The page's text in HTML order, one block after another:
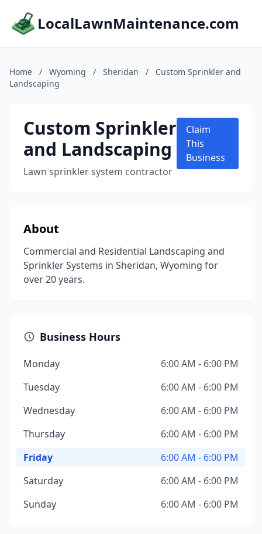
LocalLawnMaintenance.com
Home / Wyoming / Sheridan /
Custom Sprinkler and
Landscaping
Custom Sprinkler
and Landscaping
Lawn sprinkler system contractor
Claim
This
Business
About
Commercial and Residential Landscaping and
Sprinkler Systems in Sheridan, Wyoming for
over 20 years.
Business Hours
Monday
6:00 AM - 6:00 PM
Tuesday
6:00 AM - 6:00 PM
Wednesday
6:00 AM - 6:00 PM
Thursday
6:00 AM - 6:00 PM
Friday
6:00 AM - 6:00 PM
Saturday
6:00 AM - 6:00 PM
Sunday
6:00 AM - 6:00 PM